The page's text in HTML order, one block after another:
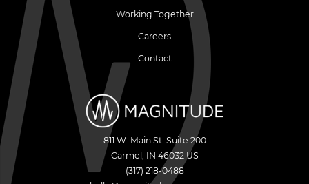
Working Together
Careers
Contact
811 W. Main St. Suite 200
Carmel , IN 46032 US
(317) 218-0488